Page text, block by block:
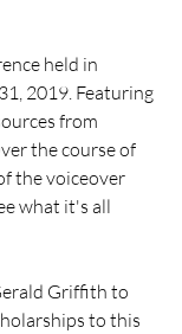
held in
2019. Featuring
from
the course of
the voiceover
what it's all
Griffith to
to this